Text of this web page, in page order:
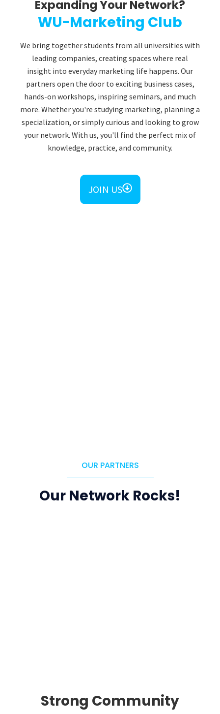
Expanding Your Network?​
WU-Marketing Club
We bring together students from all universities with
leading companies, creating spaces where real
insight into everyday marketing life happens. Our
partners open the door to exciting business cases,
hands-on workshops, inspiring seminars, and much
more. Whether you're studying marketing, planning a
specialization, or simply curious and looking to grow
your network. With us, you'll find the perfect mix of
knowledge, practice, and community.​
JOIN US
OUR PARTNERS
Our Network Rocks!
Strong Community